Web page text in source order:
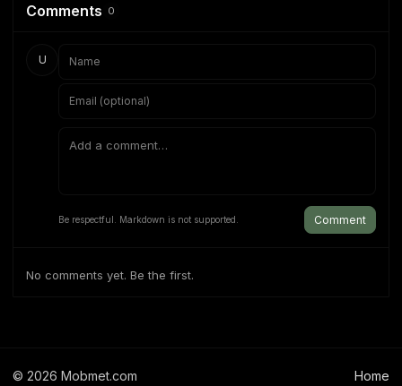
Comments 0
U
Be respectful. Markdown is not supported. Comment
No comments yet. Be the first.
© 2026 Mobmet.com Home